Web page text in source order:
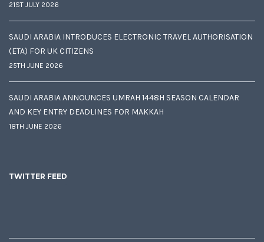
21ST JULY 2026
SAUDI ARABIA INTRODUCES ELECTRONIC TRAVEL AUTHORISATION
(ETA) FOR UK CITIZENS
25TH JUNE 2026
SAUDI ARABIA ANNOUNCES UMRAH 1448H SEASON CALENDAR
AND KEY ENTRY DEADLINES FOR MAKKAH
18TH JUNE 2026
TWITTER FEED